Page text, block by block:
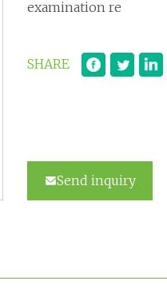
examination re
SHARE
Send inquiry